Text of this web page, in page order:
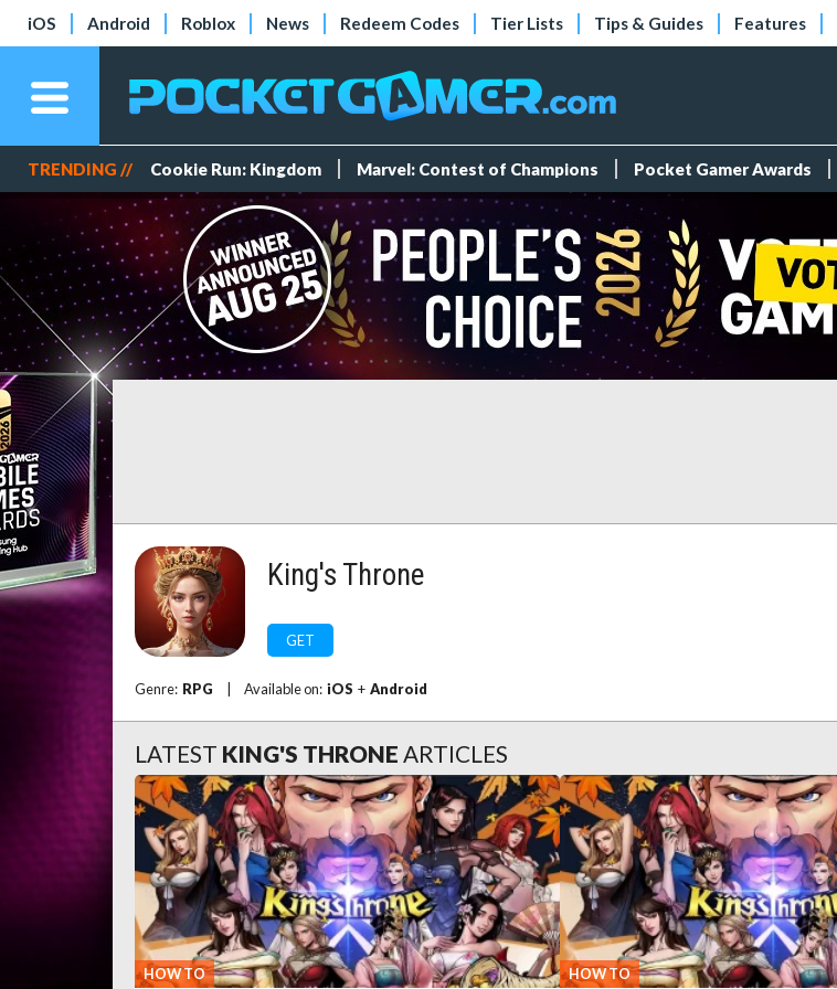
iOS Android Roblox News Redeem Codes Tier Lists Tips & Guides Features
TRENDING // Cookie Run: Kingdom Marvel: Contest of Champions Pocket Gamer Awards
King's Throne
GET
Genre: RPG Available on: iOS + Android
LATEST KING'S THRONE ARTICLES
HOW TO HOW TO